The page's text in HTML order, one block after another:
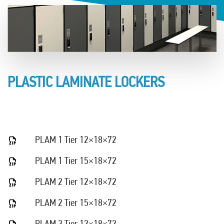
PLASTIC LAMINATE LOCKERS
PLAM 1 Tier 12×18×72
PLAM 1 Tier 15×18×72
PLAM 2 Tier 12×18×72
PLAM 2 Tier 15×18×72